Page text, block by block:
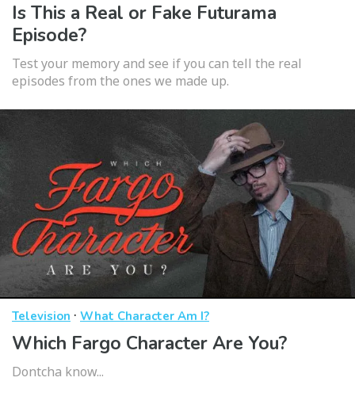
Is This a Real or Fake Futurama
Episode?
Test your memory and see if you can tell the real
episodes from the ones we made up.
Television · What Character Am I?
Which Fargo Character Are You?
Dontcha know...